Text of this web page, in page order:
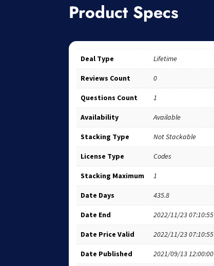
Product Specs
Deal Type Lifetime
Reviews Count 0
Questions Count 1
Availability Available
Stacking Type Not Stackable
License Type Codes
Stacking Maximum 1
Date Days 435.8
Date End 2022/11/23 07:10:55
Date Price Valid 2022/11/23 07:10:55
Date Published 2021/09/13 12:00:00